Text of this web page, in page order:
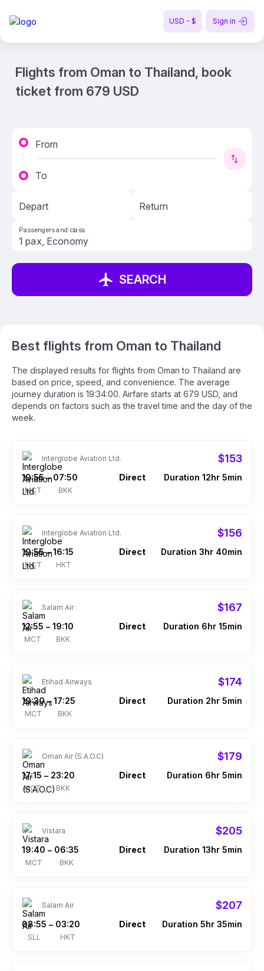
USD - $ Sign in
Flights from Oman to Thailand, book
ticket from 679 USD
From
To
Depart Return
Passengers and class
SEARCH
Best flights from Oman to Thailand
The displayed results for flights from Oman to Thailand are
based on price, speed, and convenience. The average
journey duration is 19:34:00. Airfare starts at 679 USD, and
depends on factors such as the travel time and the day of the
week.
Interglobe Aviation Ltd. $153
19:55
MCT
– 07:50
BKK
Direct Duration 12hr 5min
Interglobe Aviation Ltd. $156
19:55
MCT
– 16:15
HKT
Direct Duration 3hr 40min
Salam Air $167
12:55
MCT
– 19:10
BKK
Direct Duration 6hr 15min
Etihad Airways $174
19:30
MCT
– 17:25
BKK
Direct Duration 2hr 5min
Oman Air (S.A.O.C) $179
17:15
MCT
– 23:20
BKK
Direct Duration 6hr 5min
Vistara $205
19:40
MCT
– 06:35
BKK
Direct Duration 13hr 5min
Salam Air $207
08:55
SLL
– 03:20
HKT
Direct Duration 5hr 35min